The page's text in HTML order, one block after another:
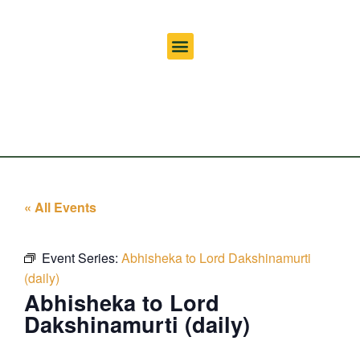
« All Events
Event Series: Abhisheka to Lord Dakshinamurti
(daily)
Abhisheka to Lord
Dakshinamurti (daily)